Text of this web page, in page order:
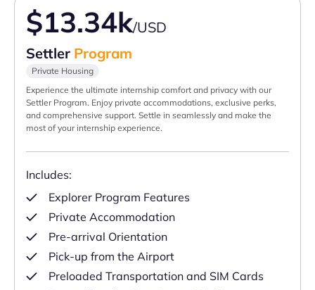
$13.34k/USD
Settler Program
Private Housing
Experience the ultimate internship comfort and privacy with our
Settler Program. Enjoy private accommodations, exclusive perks,
and comprehensive support. Settle in seamlessly and make the
most of your internship experience.
Includes:
Explorer Program Features
Private Accommodation
Pre-arrival Orientation
Pick-up from the Airport
Preloaded Transportation and SIM Cards